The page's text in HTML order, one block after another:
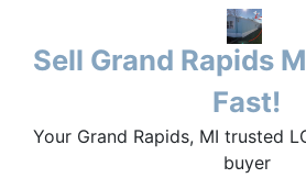
Sell Grand Rapids
Fast!
Your Grand Rapids, MI trusted
buyer